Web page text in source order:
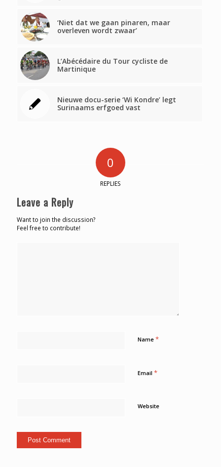
‘Niet dat we gaan pinaren, maar
overleven wordt zwaar’
L’Abécédaire du Tour cycliste de
Martinique
Nieuwe docu-serie ‘Wi Kondre’ legt
Surinaams erfgoed vast
0
REPLIES
Leave a Reply
Want to join the discussion?
Feel free to contribute!
Name *
Email *
Website